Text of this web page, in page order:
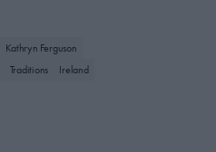
Kathryn Ferguson
Traditions Ireland